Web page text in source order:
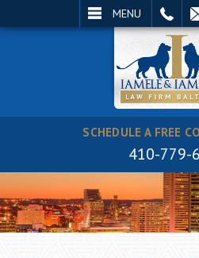
MENU
SCHEDULE A FREE
410-779-